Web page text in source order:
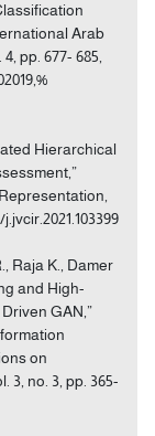
Arab
pp. 677- 685,
Hierarchical
Raja K., Damer
and High-
GAN,”
on
3, no. 3, pp. 365-